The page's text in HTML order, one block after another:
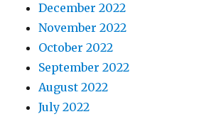
December 2022
November 2022
October 2022
September 2022
August 2022
July 2022